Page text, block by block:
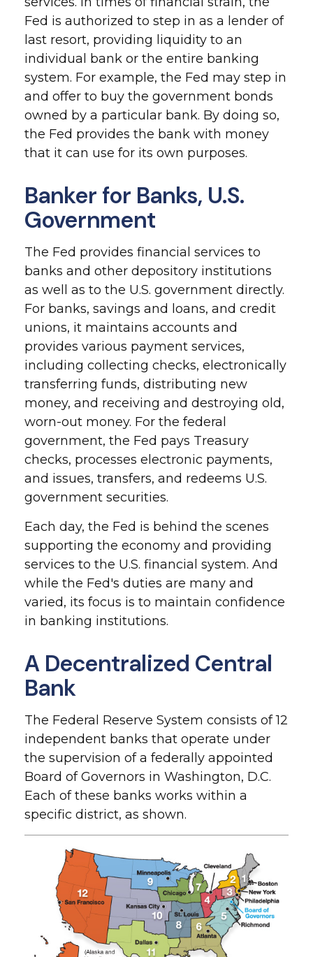
Fed is authorized to step in as a lender of
last resort, providing liquidity to an
individual bank or the entire banking
system. For example, the Fed may step in
and offer to buy the government bonds
owned by a particular bank. By doing so,
the Fed provides the bank with money
that it can use for its own purposes.
Banker for Banks, U.S.
Government
The Fed provides financial services to
banks and other depository institutions
as well as to the U.S. government directly.
For banks, savings and loans, and credit
unions, it maintains accounts and
provides various payment services,
including collecting checks, electronically
transferring funds, distributing new
money, and receiving and destroying old,
worn-out money. For the federal
government, the Fed pays Treasury
checks, processes electronic payments,
and issues, transfers, and redeems U.S.
government securities.
Each day, the Fed is behind the scenes
supporting the economy and providing
services to the U.S. financial system. And
while the Fed's duties are many and
varied, its focus is to maintain confidence
in banking institutions.
A Decentralized Central
Bank
The Federal Reserve System consists of 12
independent banks that operate under
the supervision of a federally appointed
Board of Governors in Washington, D.C.
Each of these banks works within a
specific district, as shown.